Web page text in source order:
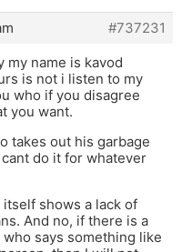
#737231
my name is kavod
is not i listen to my
who if you disagree
you want.
takes out his garbage
do it for whatever
shows a lack of
And no, if there is a
says something like